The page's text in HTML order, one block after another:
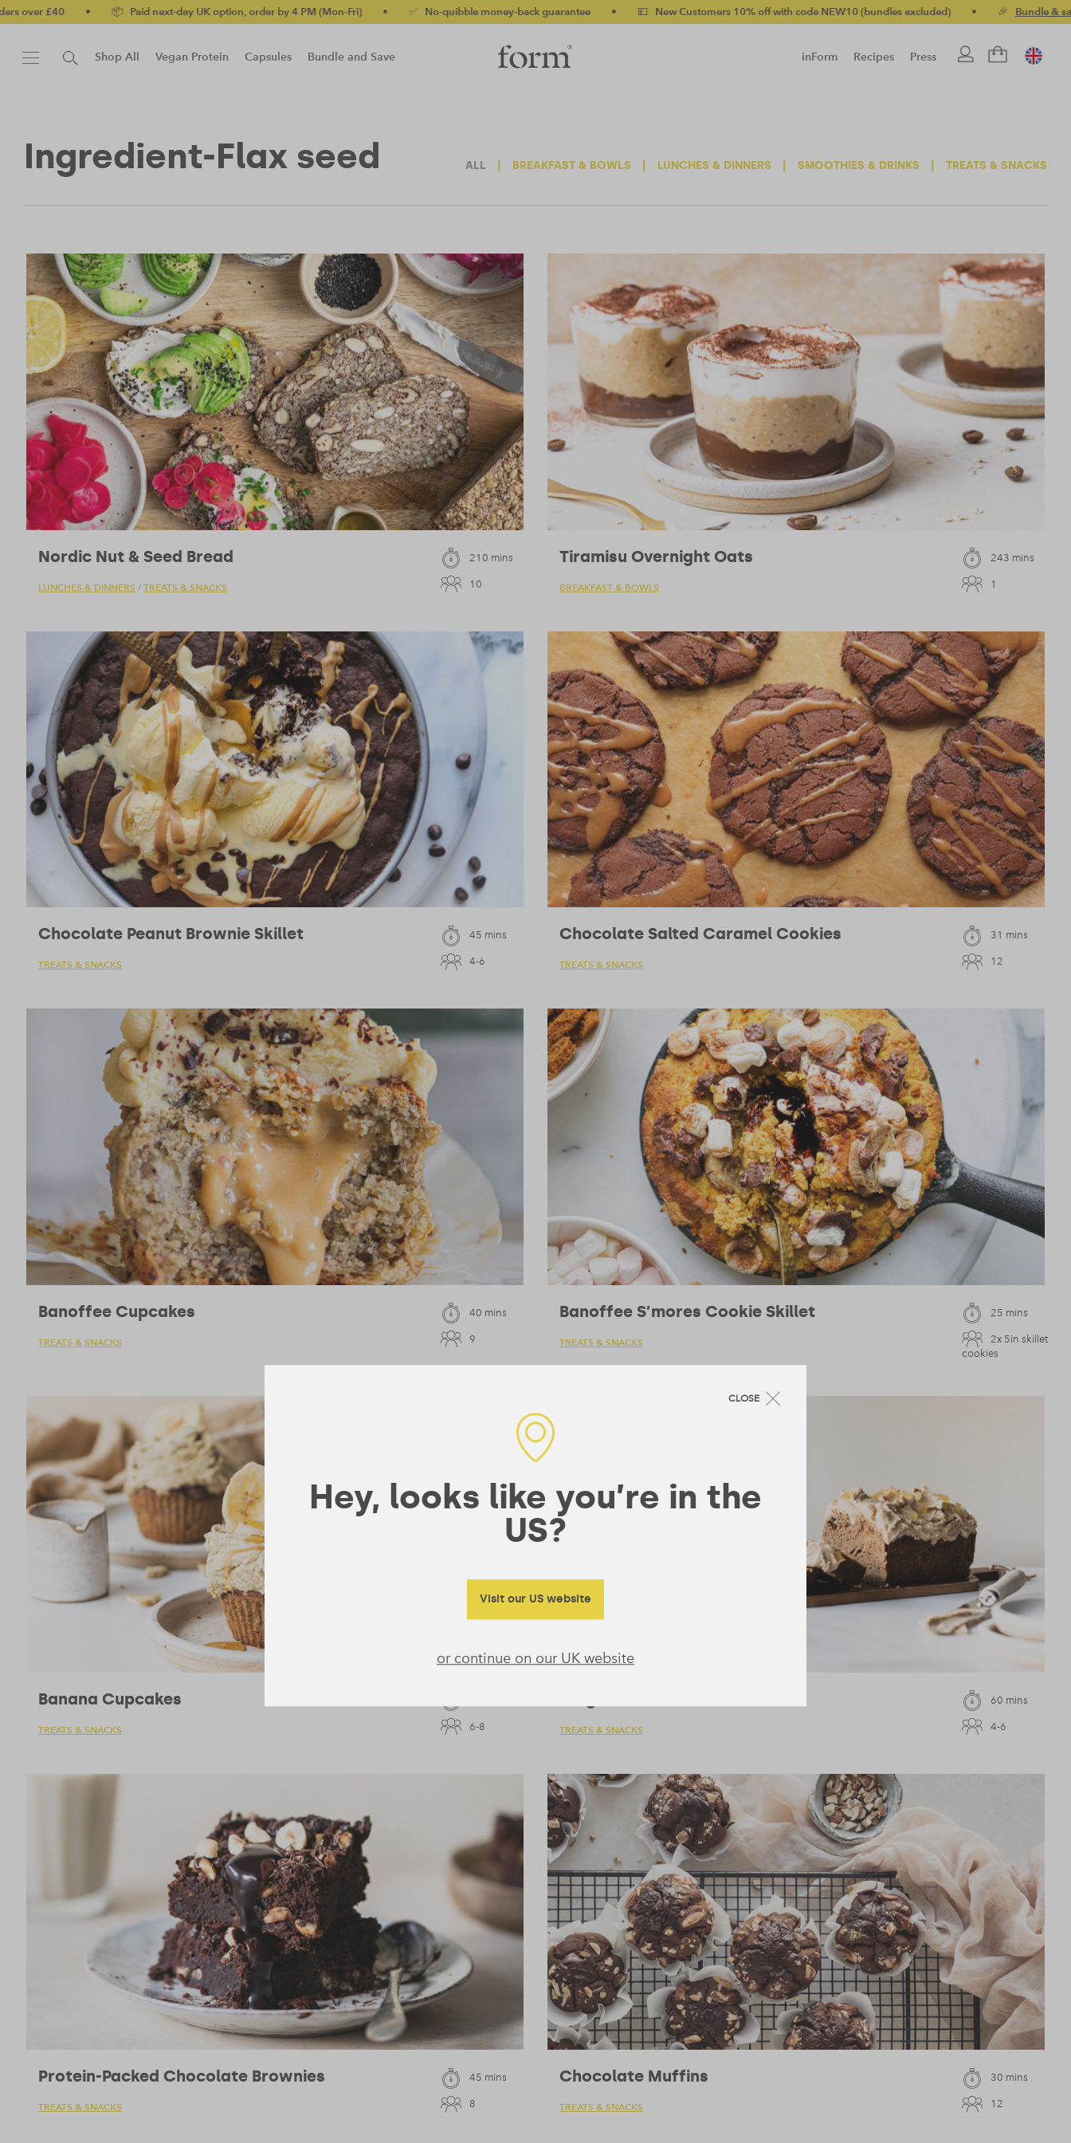
• 📦 Paid next-day UK option, order by 4 PM (Mon-Fri) • ✅ No-quibble money-back guarantee • 💷 New Customers 10% off with code NEW10 (bundles excluded) • 🎉Bundle & save up to 20%
Shop All Vegan Protein Capsules Bundle and Save inForm Recipes Press
Ingredient-Flax seed ALL BREAKFAST & BOWLS LUNCHES & DINNERS SMOOTHIES & DRINKS TREATS & SNACKS
Nordic Nut & Seed Bread
LUNCHES & DINNERS / TREATS & SNACKS
210 mins
10
Tiramisu Overnight Oats
BREAKFAST & BOWLS
243 mins
1
Chocolate Peanut Brownie Skillet
TREATS & SNACKS
45 mins
4-6
Chocolate Salted Caramel Cookies
TREATS & SNACKS
31 mins
12
Banoffee Cupcakes
TREATS & SNACKS
40 mins
9
Banoffee S’mores Cookie Skillet
TREATS & SNACKS
25 mins
2x 5in skillet
cookies
Banana Cupcakes
TREATS & SNACKS 6-8 TREATS & SNACKS
60 mins
4-6
Protein-Packed Chocolate Brownies
TREATS & SNACKS
45 mins
8
Chocolate Muffins
TREATS & SNACKS
30 mins
12
CLOSE
Hey, looks like you’re in the
US?
Visit our US website
or continue on our UK website